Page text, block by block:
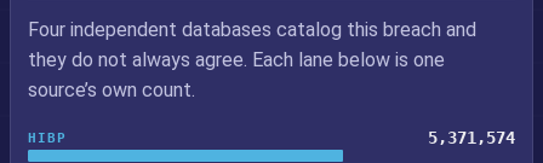
Four independent databases catalog this breach and
they do not always agree. Each lane below is one
source’s own count.
HIBP 5,371,574